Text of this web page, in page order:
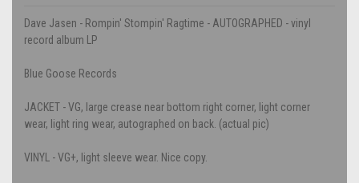
Dave Jasen - Rompin' Stompin' Ragtime - AUTOGRAPHED - vinyl
record album LP
Blue Goose Records
JACKET - VG, large crease near bottom right corner, light corner
wear, light ring wear, autographed on back. (actual pic)
VINYL - VG+, light sleeve wear. Nice copy.